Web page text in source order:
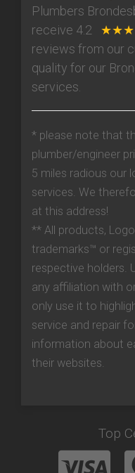
Plumbers
receive 4.2
reviews from our
quality for our
services.
* please note that
plumber/engineer
5 miles radious our
services. We
at this address!
** All products,
trademarks™ or
respective holders.
any affiliation with
only use it to
service and repair
information about
their websites.
Top